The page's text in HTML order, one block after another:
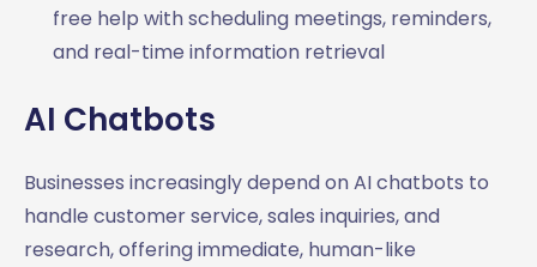
free help with scheduling meetings, reminders,
and real-time information retrieval
AI Chatbots
Businesses increasingly depend on AI chatbots to
handle customer service, sales inquiries, and
research, offering immediate, human-like